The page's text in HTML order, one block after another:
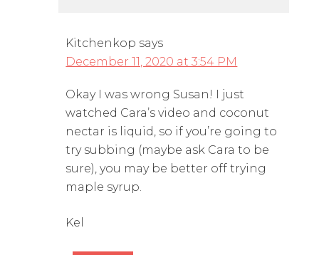
Kitchenkop says
December 11, 2020 at 3:54 PM
Okay I was wrong Susan! I just
watched Cara’s video and coconut
nectar is liquid, so if you’re going to
try subbing (maybe ask Cara to be
sure), you may be better off trying
maple syrup.
Kel